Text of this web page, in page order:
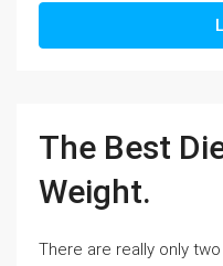
The Best
Weight.
There are really only